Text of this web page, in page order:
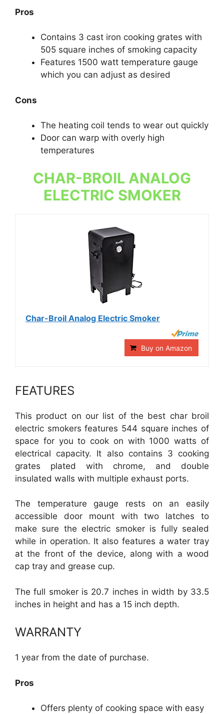
Pros
Contains 3 cast iron cooking grates with
505 square inches of smoking capacity
Features 1500 watt temperature gauge
which you can adjust as desired
Cons
The heating coil tends to wear out quickly
Door can warp with overly high
temperatures
CHAR-BROIL ANALOG
ELECTRIC SMOKER
Char-Broil Analog Electric Smoker
Buy on Amazon
FEATURES
This product on our list of the best char broil
electric smokers features 544 square inches of
space for you to cook on with 1000 watts of
electrical capacity. It also contains 3 cooking
grates plated with chrome, and double
insulated walls with multiple exhaust ports.
The temperature gauge rests on an easily
accessible door mount with two latches to
make sure the electric smoker is fully sealed
while in operation. It also features a water tray
at the front of the device, along with a wood
cap tray and grease cup.
The full smoker is 20.7 inches in width by 33.5
inches in height and has a 15 inch depth.
WARRANTY
1 year from the date of purchase.
Pros
Offers plenty of cooking space with easy